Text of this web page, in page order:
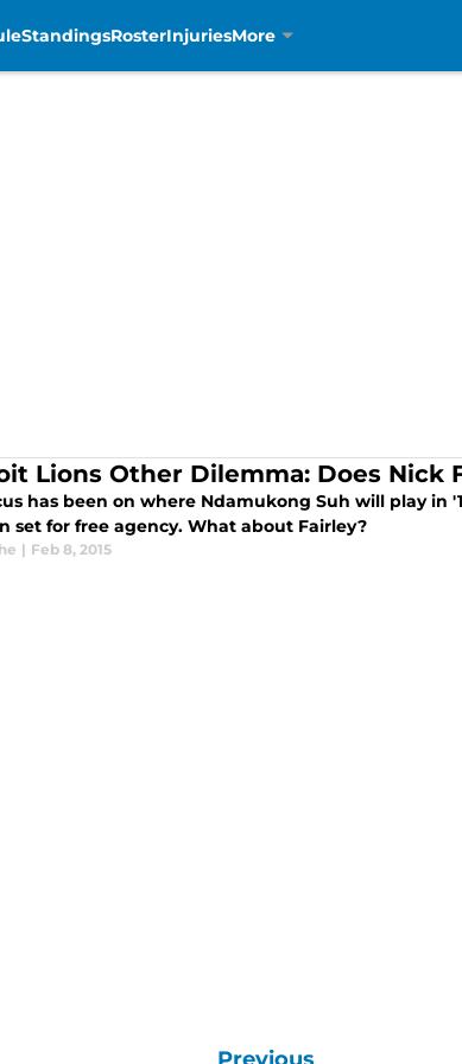
StandingsRosterInjuriesMore
Lions Other Dilemma: Does Nick
has been on where Ndamukong Suh will play in
set for free agency. What about Fairley?
| Feb 8, 2015